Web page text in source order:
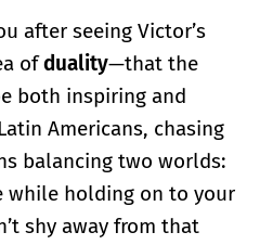
after seeing Victor’s
ofduality—that the
both inspiring and
Americans, chasing
balancing two worlds:
while holding on to your
shy away from that